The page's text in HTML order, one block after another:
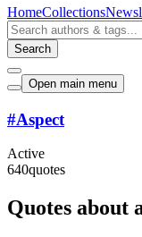
HomeCollections
Search
Open main menu
#Aspect
Active
640quotes
Quotes about